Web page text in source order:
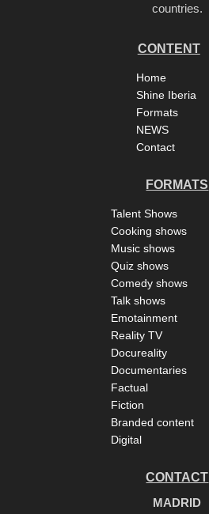
countries.
CONTENT
Home
Shine Iberia
Formats
NEWS
Contact
FORMATS
Talent Shows
Cooking shows
Music shows
Quiz shows
Comedy shows
Talk shows
Emotainment
Reality TV
Docureality
Documentaries
Factual
Fiction
Branded content
Digital
CONTACT
MADRID